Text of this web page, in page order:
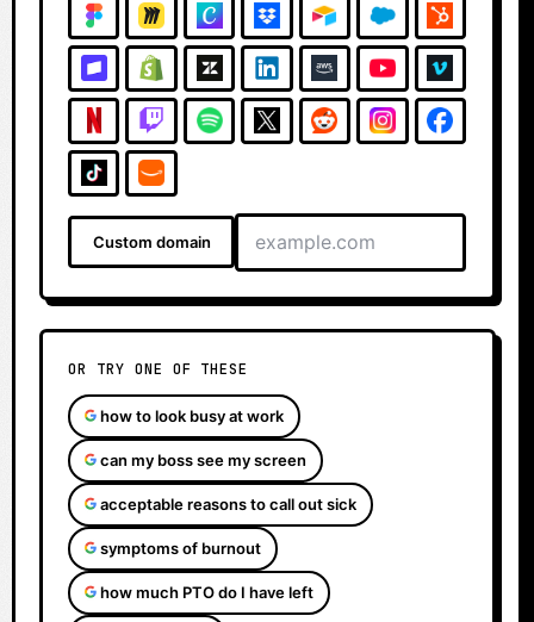
Custom domain
OR TRY ONE OF THESE
how to look busy at work
can my boss see my screen
acceptable reasons to call out sick
symptoms of burnout
how much PTO do I have left